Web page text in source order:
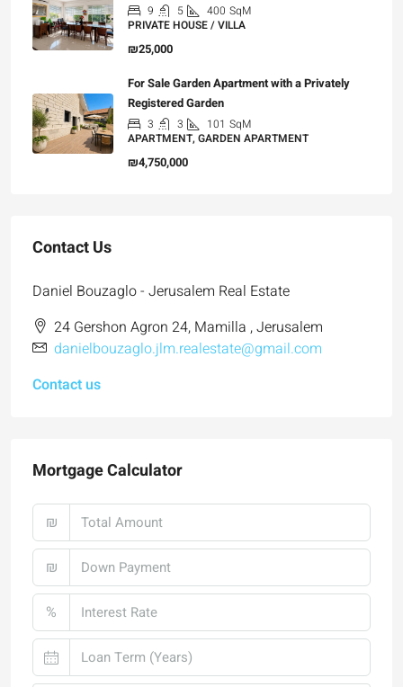
9 5 400 SqM
PRIVATE HOUSE / VILLA
₪25,000
For Sale Garden Apartment with a Privately
Registered Garden
3 3 101 SqM
APARTMENT, GARDEN APARTMENT
₪4,750,000
Contact Us
Daniel Bouzaglo - Jerusalem Real Estate
24 Gershon Agron 24, Mamilla , Jerusalem
danielbouzaglo.jlm.realestate@gmail.com
Contact us
Mortgage Calculator
₪
₪
%